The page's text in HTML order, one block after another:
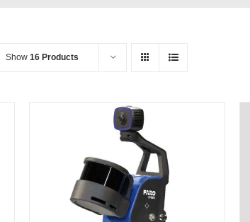
Show 16 Products